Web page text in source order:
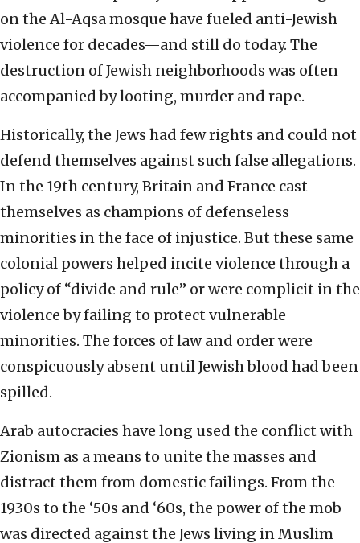
on the Al-Aqsa mosque have fueled anti-Jewish
violence for decades—and still do today. The
destruction of Jewish neighborhoods was often
accompanied by looting, murder and rape.
Historically, the Jews had few rights and could not
defend themselves against such false allegations.
In the 19th century, Britain and France cast
themselves as champions of defenseless
minorities in the face of injustice. But these same
colonial powers helped incite violence through a
policy of “divide and rule” or were complicit in the
violence by failing to protect vulnerable
minorities. The forces of law and order were
conspicuously absent until Jewish blood had been
spilled.
Arab autocracies have long used the conflict with
Zionism as a means to unite the masses and
distract them from domestic failings. From the
1930s to the ‘50s and ‘60s, the power of the mob
was directed against the Jews living in Muslim